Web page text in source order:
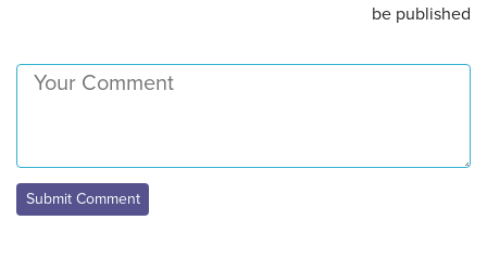
be published
Submit Comment